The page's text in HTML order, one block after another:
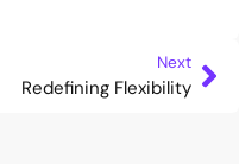
Next
Redefining Flexibility